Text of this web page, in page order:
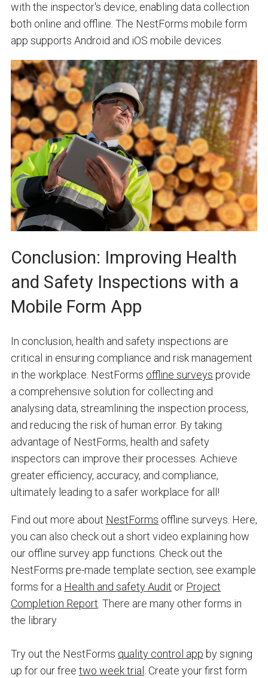
with the inspector's device, enabling data collection
both online and offline. The NestForms mobile form
app supports Android and iOS mobile devices.
Conclusion: Improving Health
and Safety Inspections with a
Mobile Form App
In conclusion, health and safety inspections are
critical in ensuring compliance and risk management
in the workplace. NestForms offline surveys provide
a comprehensive solution for collecting and
analysing data, streamlining the inspection process,
and reducing the risk of human error. By taking
advantage of NestForms, health and safety
inspectors can improve their processes. Achieve
greater efficiency, accuracy, and compliance,
ultimately leading to a safer workplace for all!
Find out more about NestForms offline surveys. Here,
you can also check out a short video explaining how
our offline survey app functions. Check out the
NestForms pre-made template section, see example
forms for a Health and safety Audit or Project
Completion Report. There are many other forms in
the library
Try out the NestForms quality control app bysigning
up for our free two week trial . Create your first form